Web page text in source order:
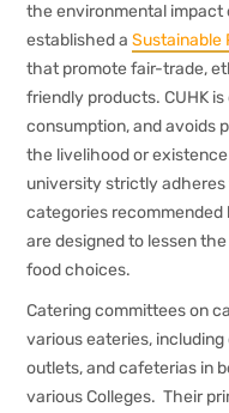
the environmental impact
established aSustainable
that promote fair-trade,
friendly products. CUHK
consumption, and avoids
the livelihood or
university strictly
categories recommended
are designed to lessen
food choices.
Catering committees on
various eateries,
outlets, and cafeterias in
various Colleges. Their